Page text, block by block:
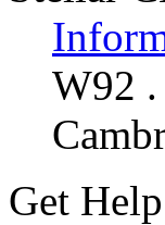
W92 .
Get Help